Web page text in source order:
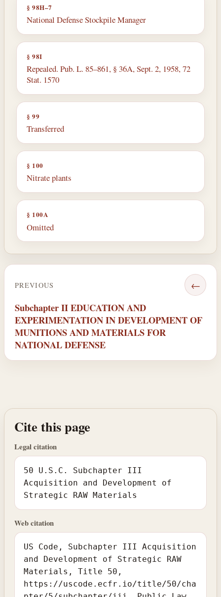
§ 98H–7
National Defense Stockpile Manager
§ 98I
Repealed. Pub. L. 85–861, § 36A, Sept. 2, 1958, 72
Stat. 1570
§ 99
Transferred
§ 100
Nitrate plants
§ 100A
Omitted
PREVIOUS ←
Subchapter II EDUCATION AND
EXPERIMENTATION IN DEVELOPMENT OF
MUNITIONS AND MATERIALS FOR
NATIONAL DEFENSE
Cite this page
Legal citation
50 U.S.C. Subchapter III
Acquisition and Development of
Strategic RAW Materials
Web citation
US Code, Subchapter III Acquisition
and Development of Strategic RAW
Materials, Title 50,
https://uscode.ecfr.io/title/50/cha